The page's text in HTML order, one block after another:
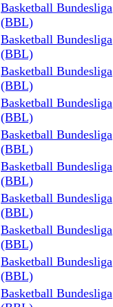
Basketball Bundesliga
(BBL)
Basketball Bundesliga
(BBL)
Basketball Bundesliga
(BBL)
Basketball Bundesliga
(BBL)
Basketball Bundesliga
(BBL)
Basketball Bundesliga
(BBL)
Basketball Bundesliga
(BBL)
Basketball Bundesliga
(BBL)
Basketball Bundesliga
(BBL)
Basketball Bundesliga